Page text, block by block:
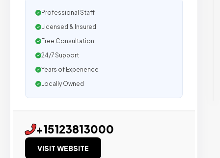
Professional Staff
Licensed & Insured
Free Consultation
24/7 Support
Years of Experience
Locally Owned
+15123813000
VISIT WEBSITE